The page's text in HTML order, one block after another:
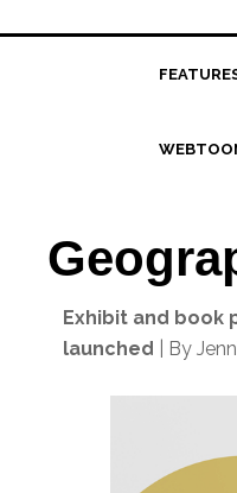
Exhibit and book
launched | By